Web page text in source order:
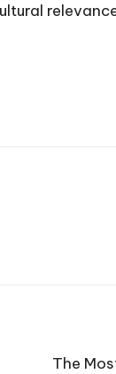
The